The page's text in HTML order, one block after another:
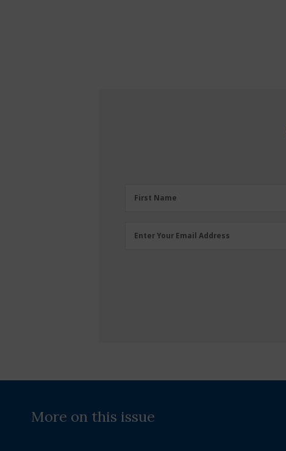
FirstFirst Name
Email
Enter Your Email Address
More on this issue